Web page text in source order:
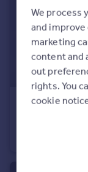
£650,000
We process
and
marketing
content and
out
rights. You
cookie